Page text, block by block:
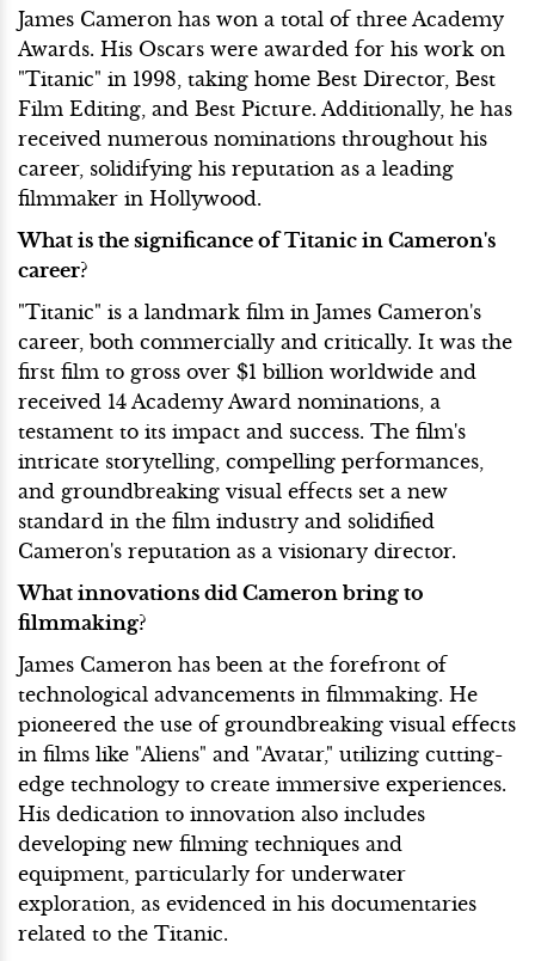
James Cameron has won a total of three Academy
Awards. His Oscars were awarded for his work on
"Titanic" in 1998, taking home Best Director, Best
Film Editing, and Best Picture. Additionally, he has
received numerous nominations throughout his
career, solidifying his reputation as a leading
filmmaker in Hollywood.
What is the significance of Titanic in Cameron's
career?
"Titanic" is a landmark film in James Cameron's
career, both commercially and critically. It was the
first film to gross over $1 billion worldwide and
received 14 Academy Award nominations, a
testament to its impact and success. The film's
intricate storytelling, compelling performances,
and groundbreaking visual effects set a new
standard in the film industry and solidified
Cameron's reputation as a visionary director.
What innovations did Cameron bring to
filmmaking?
James Cameron has been at the forefront of
technological advancements in filmmaking. He
pioneered the use of groundbreaking visual effects
in films like "Aliens" and "Avatar," utilizing cutting-
edge technology to create immersive experiences.
His dedication to innovation also includes
developing new filming techniques and
equipment, particularly for underwater
exploration, as evidenced in his documentaries
related to the Titanic.